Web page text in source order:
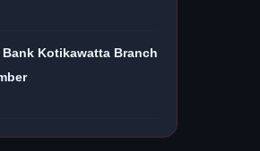
Bank Kotikawatta Branch